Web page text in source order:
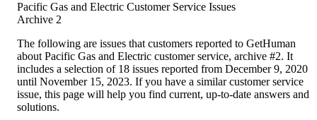
Pacific Gas and Electric Customer Service Issues
Archive 2
The following are issues that customers reported to GetHuman
about Pacific Gas and Electric customer service, archive #2. It
includes a selection of 18 issues reported from December 9, 2020
until November 15, 2023. If you have a similar customer service
issue, this page will help you find current, up-to-date answers and
solutions.